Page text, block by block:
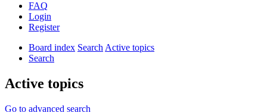
FAQ
Login
Register
Board index SearchActive topics
Search
Active topics
Go to advanced search